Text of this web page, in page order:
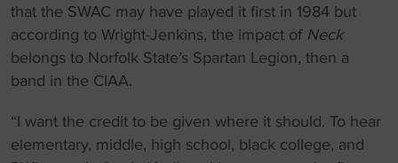
that the SWAC may have played it first in 1984 but
according to Wright-Jenkins, the impact of Neck
belongs to Norfolk State’s Spartan Legion, then a
band in the CIAA.
“I want the credit to be given where it should. To hear
elementary, middle, high school, black college, and